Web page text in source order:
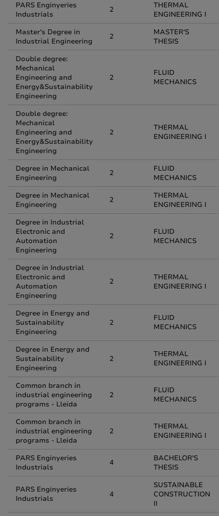
PARS Enginyeries
Industrials
2
THERMAL
ENGINEERING I
Master's Degree in
Industrial Engineering
2
MASTER'S
THESIS
Double degree:
Mechanical
Engineering and
Energy&Sustainability
Engineering
2
FLUID
MECHANICS
Double degree:
Mechanical
Engineering and
Energy&Sustainability
Engineering
2
THERMAL
ENGINEERING I
Degree in Mechanical
Engineering
2
FLUID
MECHANICS
Degree in Mechanical
Engineering
2
THERMAL
ENGINEERING I
Degree in Industrial
Electronic and
Automation
Engineering
2
FLUID
MECHANICS
Degree in Industrial
Electronic and
Automation
Engineering
2
THERMAL
ENGINEERING I
Degree in Energy and
Sustainability
Engineering
2
FLUID
MECHANICS
Degree in Energy and
Sustainability
Engineering
2
THERMAL
ENGINEERING I
Common branch in
industrial engineering
programs - Lleida
2
FLUID
MECHANICS
Common branch in
industrial engineering
programs - Lleida
2
THERMAL
ENGINEERING I
PARS Enginyeries
Industrials
4
BACHELOR'S
THESIS
PARS Enginyeries
Industrials
4
SUSTAINABLE
CONSTRUCTION
II